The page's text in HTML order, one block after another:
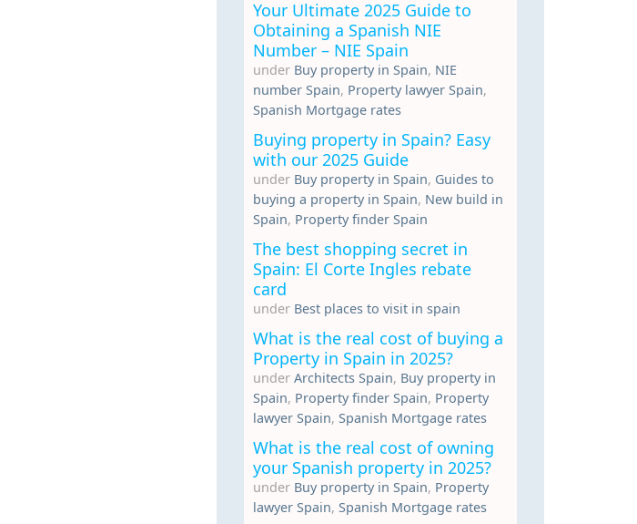
Your Ultimate 2025 Guide to
Obtaining a Spanish NIE
Number – NIE Spain
under Buy property in Spain, NIE
number Spain, Property lawyer Spain,
Spanish Mortgage rates
Buying property in Spain? Easy
with our 2025 Guide
under Buy property in Spain, Guides to
buying a property in Spain, New build in
Spain, Property finder Spain
The best shopping secret in
Spain: El Corte Ingles rebate
card
under Best places to visit in spain
What is the real cost of buying a
Property in Spain in 2025?
under Architects Spain, Buy property in
Spain, Property finder Spain, Property
lawyer Spain, Spanish Mortgage rates
What is the real cost of owning
your Spanish property in 2025?
under Buy property in Spain, Property
lawyer Spain, Spanish Mortgage rates